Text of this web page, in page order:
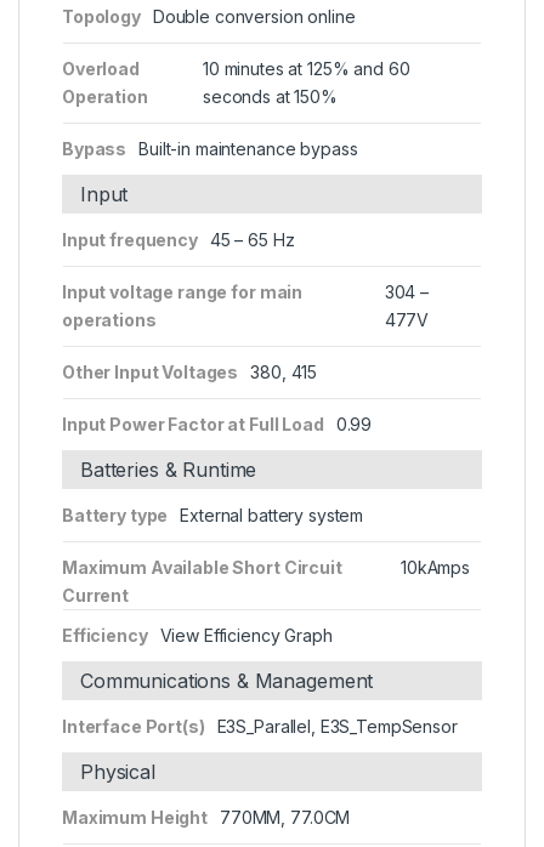
Topology Double conversion online
Overload
Operation
10 minutes at 125% and 60
seconds at 150%
Bypass Built-in maintenance bypass
Input
Input frequency 45 – 65 Hz
Input voltage range for main
operations
304 –
477V
Other Input Voltages 380, 415
Input Power Factor at Full Load 0.99
Batteries & Runtime
Battery type External battery system
Maximum Available Short Circuit
Current
10kAmps
Efficiency View Efficiency Graph
Communications & Management
Interface Port(s) E3S_Parallel, E3S_TempSensor
Physical
Maximum Height 770MM, 77.0CM